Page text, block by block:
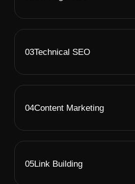
03Technical SEO
04Content Marketing
05Link Building